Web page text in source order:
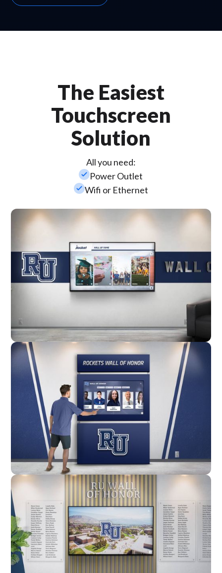
The Easiest
Touchscreen
Solution
All you need:
check_smallPower Outlet
check_smallWifi or Ethernet
Wall Mounted
Enclosure